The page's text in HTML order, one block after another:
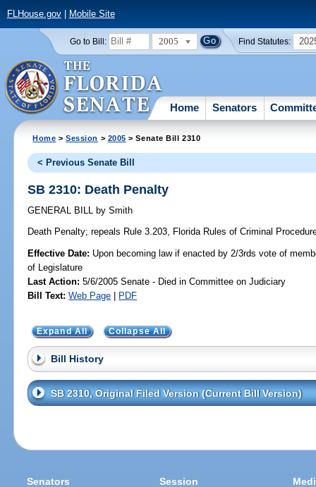
FLHouse.gov| Mobile Site
Go to Bill: 2005 Find Statutes:
Home Senators
Home >Session > 2005 > Senate Bill 2310
< Previous Senate Bill
SB 2310: Death Penalty
GENERAL BILL by Smith
Death Penalty; repeals Rule 3.203, Florida Rules of Criminal
Effective Date: Upon becoming law if enacted by 2/3rds vote of
of Legislature
Last Action: 5/6/2005 Senate - Died in Committee on Judiciary
Bill Text: Web Page | PDF
Expand All Collapse All
Bill History
SB 2310, Original Filed Version (Current Bill Version)
Senators Session